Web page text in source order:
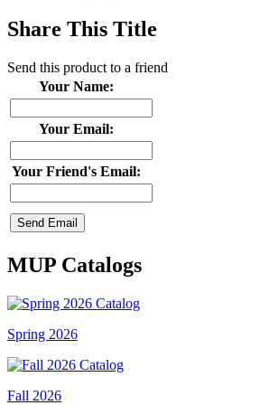
Share This Title
Send this product to a friend
Your Name:
Your Email:
Your Friend's Email:
MUP Catalogs
Spring 2026
Fall 2026